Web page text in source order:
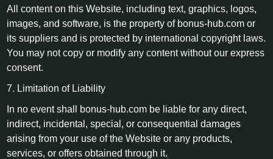
All content on this Website, including text, graphics, logos,
images, and software, is the property of bonus-hub.com or
its suppliers and is protected by international copyright laws.
You may not copy or modify any content without our express
consent.
7. Limitation of Liability
In no event shall bonus-hub.com be liable for any direct,
indirect, incidental, special, or consequential damages
arising from your use of the Website or any products,
services, or offers obtained through it.